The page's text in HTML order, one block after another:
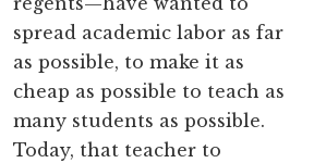
spread academic labor as far
as possible, to make it as
cheap as possible to teach as
many students as possible.
Today, that teacher to